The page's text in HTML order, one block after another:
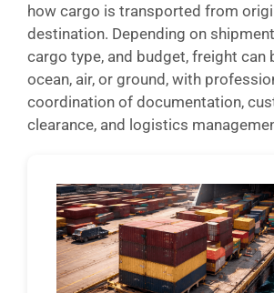
how cargo is transported from
destination. Depending on
cargo type, and budget, freight can
ocean, air, or ground, with
coordination of documentation,
clearance, and logistics